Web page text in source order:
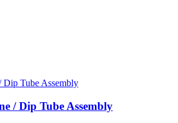
/ Dip Tube Assembly